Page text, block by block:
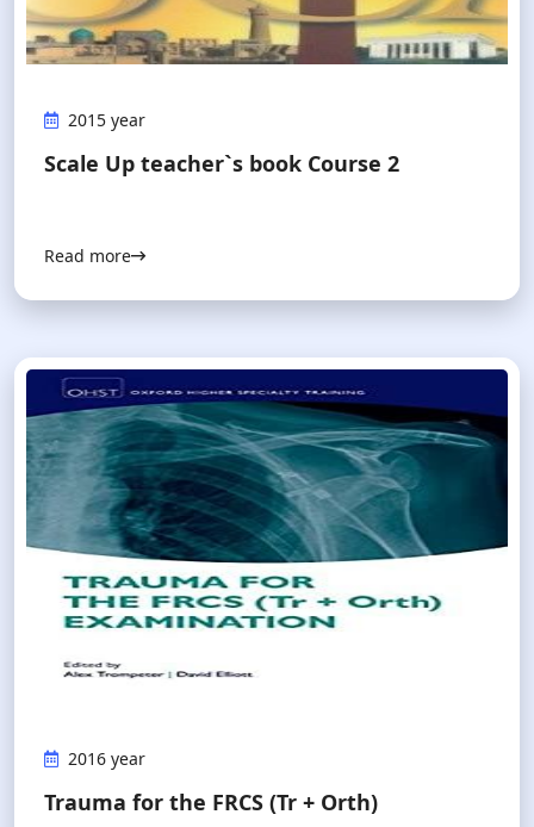
2015 year
Scale Up teacher`s book Course 2
Read more
2016 year
Trauma for the FRCS (Tr + Orth)